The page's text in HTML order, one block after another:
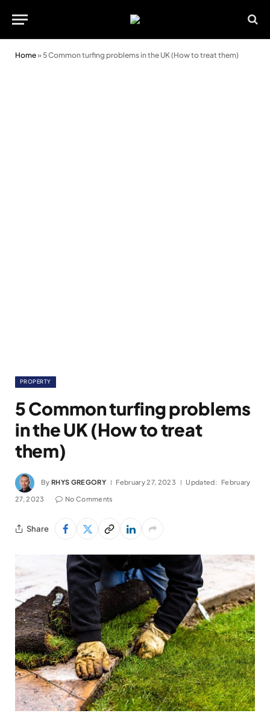
Home»5 Common turfing problems in the UK (How to treat them)
PROPERTY
5 Common turfing problems
in the UK (How to treat
them)
By RHYS GREGORY February 27, 2023 Updated: February
27, 2023 No Comments
Share